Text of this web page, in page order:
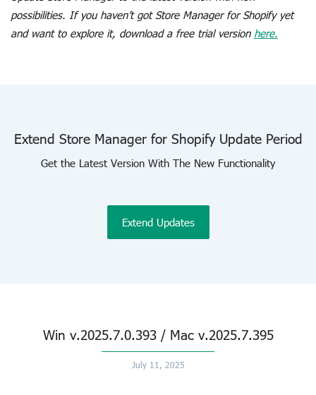
possibilities. If you haven’t got Store Manager for Shopify yet
and want to explore it, download a free trial version here.
Extend Store Manager for Shopify Update Period
Get the Latest Version With The New Functionality
Extend Updates
Win v.2025.7.0.393 / Mac v.2025.7.395
July 11, 2025